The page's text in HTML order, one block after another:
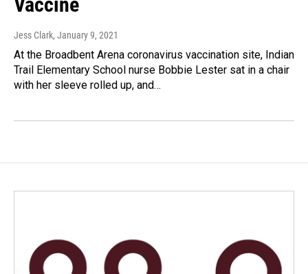
Jess Clark, January 9, 2021
At the Broadbent Arena coronavirus vaccination site, Indian
Trail Elementary School nurse Bobbie Lester sat in a chair
with her sleeve rolled up, and…